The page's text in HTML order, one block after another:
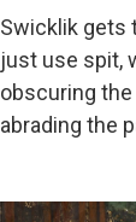
Swicklik gets
just use spit,
obscuring
abrading the